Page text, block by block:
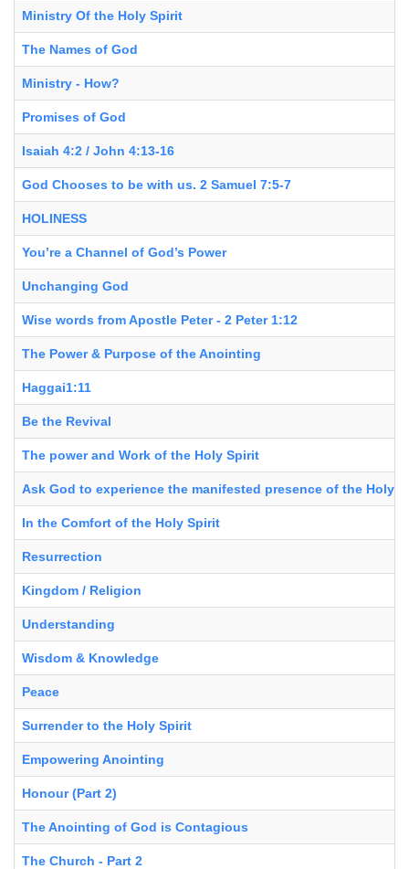
Ministry Of the Holy Spirit
The Names of God
Ministry - How?
Promises of God
Isaiah 4:2 / John 4:13-16
God Chooses to be with us. 2 Samuel 7:5-7
HOLINESS
You’re a Channel of God’s Power
Unchanging God
Wise words from Apostle Peter - 2 Peter 1:12
The Power & Purpose of the Anointing
Haggai1:11
Be the Revival
The power and Work of the Holy Spirit
Ask God to experience the manifested presence of the Holy
In the Comfort of the Holy Spirit
Resurrection
Kingdom / Religion
Understanding
Wisdom & Knowledge
Peace
Surrender to the Holy Spirit
Empowering Anointing
Honour (Part 2)
The Anointing of God is Contagious
The Church - Part 2